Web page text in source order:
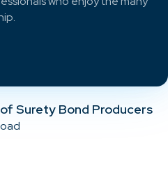
Surety Bond Producers